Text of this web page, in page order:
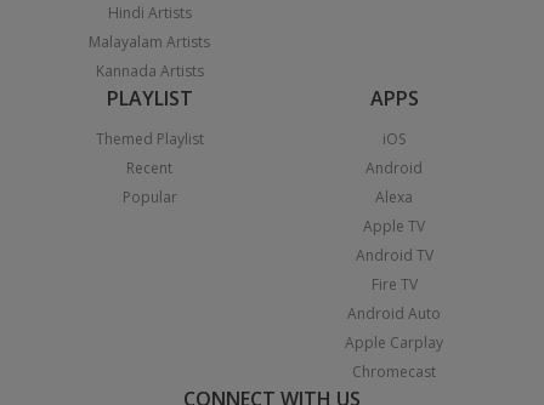
Hindi Artists
Malayalam Artists
Kannada Artists
PLAYLIST
Themed Playlist
Recent
Popular
APPS
iOS
Android
Alexa
Apple TV
Android TV
Fire TV
Android Auto
Apple Carplay
Chromecast
CONNECT WITH US